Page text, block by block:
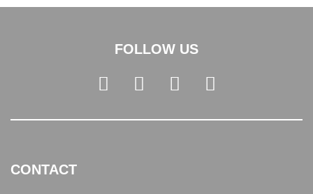
FOLLOW US
CONTACT